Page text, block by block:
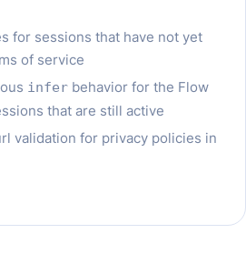
for sessions that have not yet
of service
infer behavior for the Flow
that are still active
validation for privacy policies in